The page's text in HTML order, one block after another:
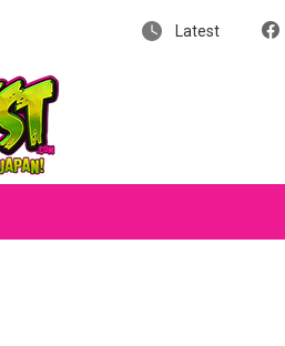
Latest